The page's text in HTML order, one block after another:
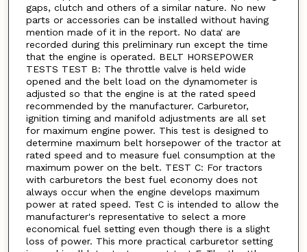
gaps, clutch and others of a similar nature. No new
parts or accessories can be installed without having
mention made of it in the report. No data' are
recorded during this preliminary run except the time
that the engine is operated. BELT HORSEPOWER
TESTS TEST B: The throttle valve is held wide
opened and the belt load on the dynamometer is
adjusted so that the engine is at the rated speed
recommended by the manufacturer. Carburetor,
ignition timing and manifold adjustments are all set
for maximum engine power. This test is designed to
determine maximum belt horsepower of the tractor at
rated speed and to measure fuel consumption at the
maximum power on the belt. TEST C: For tractors
with carburetors the best fuel economy does not
always occur when the engine develops maximum
power at rated speed. Test C is intended to allow the
manufacturer's representative to select a more
economical fuel setting even though there is a slight
loss of power. This more practical carburetor setting